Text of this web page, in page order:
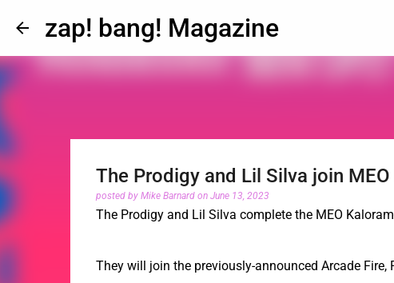
zap! bang! Magazine
The Prodigy and Lil Silva join
posted by Mike Barnard on June 13, 2023
The Prodigy and Lil Silva complete the MEO
They will join the previously-announced Arcade Fire,